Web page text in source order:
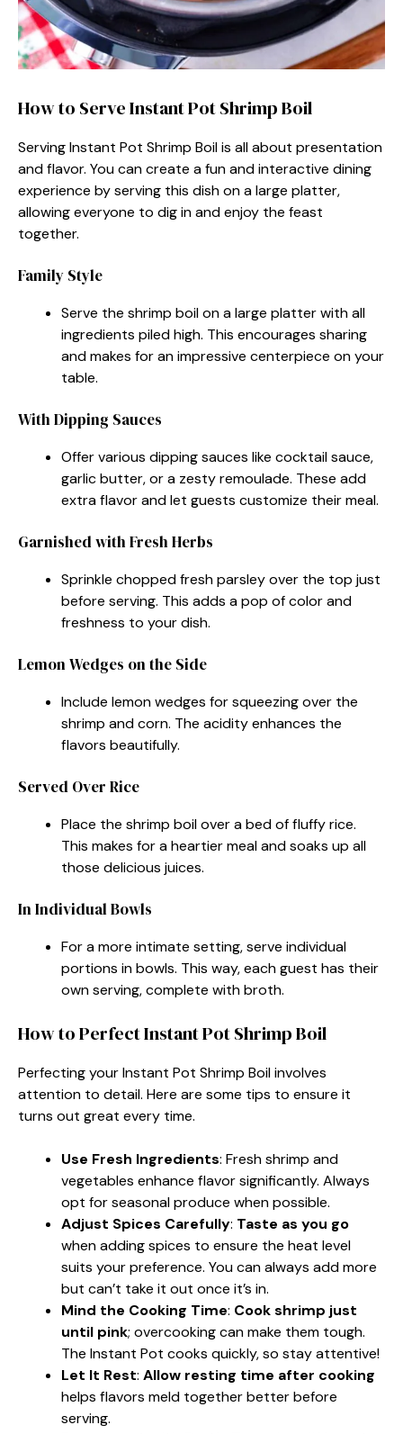
How to Serve Instant Pot Shrimp Boil
Serving Instant Pot Shrimp Boil is all about presentation
and flavor. You can create a fun and interactive dining
experience by serving this dish on a large platter,
allowing everyone to dig in and enjoy the feast
together.
Family Style
Serve the shrimp boil on a large platter with all
ingredients piled high. This encourages sharing
and makes for an impressive centerpiece on your
table.
With Dipping Sauces
Offer various dipping sauces like cocktail sauce,
garlic butter, or a zesty remoulade. These add
extra flavor and let guests customize their meal.
Garnished with Fresh Herbs
Sprinkle chopped fresh parsley over the top just
before serving. This adds a pop of color and
freshness to your dish.
Lemon Wedges on the Side
Include lemon wedges for squeezing over the
shrimp and corn. The acidity enhances the
flavors beautifully.
Served Over Rice
Place the shrimp boil over a bed of fluffy rice.
This makes for a heartier meal and soaks up all
those delicious juices.
In Individual Bowls
For a more intimate setting, serve individual
portions in bowls. This way, each guest has their
own serving, complete with broth.
How to Perfect Instant Pot Shrimp Boil
Perfecting your Instant Pot Shrimp Boil involves
attention to detail. Here are some tips to ensure it
turns out great every time.
Use Fresh Ingredients: Fresh shrimp and
vegetables enhance flavor significantly. Always
opt for seasonal produce when possible.
Adjust Spices Carefully: Taste as you go
when adding spices to ensure the heat level
suits your preference. You can always add more
but can’t take it out once it’s in.
Mind the Cooking Time: Cook shrimp just
until pink; overcooking can make them tough.
The Instant Pot cooks quickly, so stay attentive!
Let It Rest: Allow resting time after cooking
helps flavors meld together better before
serving.